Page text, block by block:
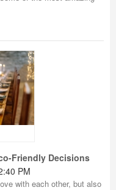
Friendly Decisions
PM
with each other, but also